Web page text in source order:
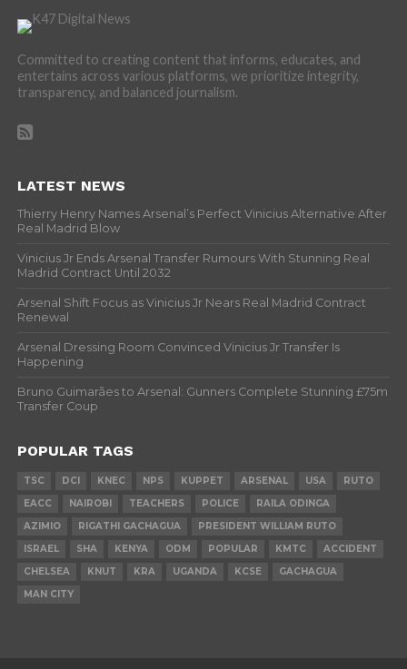
Committed to creating content that informs, educates, and
entertains across various platforms, we prioritize integrity,
transparency, and balanced journalism.
LATEST NEWS
Thierry Henry Names Arsenal’s Perfect Vinicius Alternative After
Real Madrid Blow
Vinicius Jr Ends Arsenal Transfer Rumours With Stunning Real
Madrid Contract Until 2032
Arsenal Shift Focus as Vinicius Jr Nears Real Madrid Contract
Renewal
Arsenal Dressing Room Convinced Vinicius Jr Transfer Is
Happening
Bruno Guimarães to Arsenal: Gunners Complete Stunning £75m
Transfer Coup
POPULAR TAGS
TSC DCI KNEC NPS KUPPET ARSENAL USA
RUTO
EACC
NAIROBI TEACHERS POLICE
RAILA ODINGA
AZIMIO
RIGATHI GACHAGUA
PRESIDENT WILLIAM RUTO
ISRAEL
SHA KENYA ODM POPULAR KMTC
ACCIDENT
CHELSEA
KNUT KRA UGANDA KCSE
GACHAGUA
MAN CITY